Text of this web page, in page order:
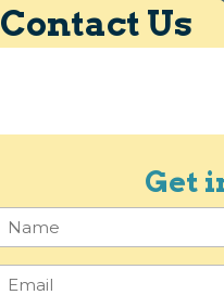
Contact Us
Get
Name
Email(Required)